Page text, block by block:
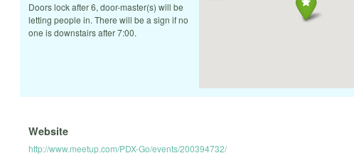
Doors lock after 6, door-master(s) will be
letting people in. There will be a sign if no
one is downstairs after 7:00.
Website
http://www.meetup.com/PDX-Go/events/200394732/